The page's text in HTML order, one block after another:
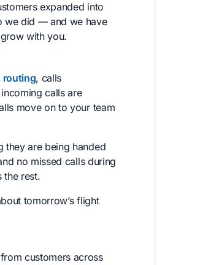
expanded into
we did — and we have
with you.
routing, calls
calls are
move on to your team
they are being handed
no missed calls during
the rest.
tomorrow’s flight
customers across